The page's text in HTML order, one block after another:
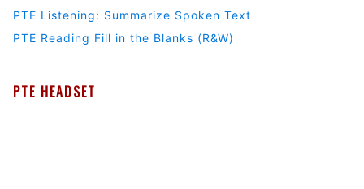
PTE Listening: Summarize Spoken Text
PTE Reading Fill in the Blanks (R&W)
PTE HEADSET